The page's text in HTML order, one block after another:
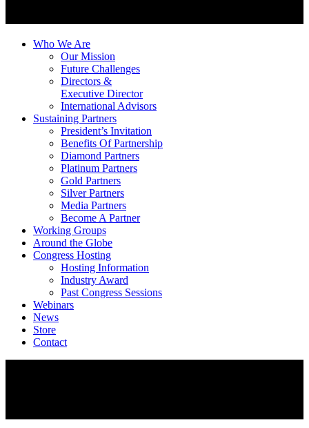
Who We Are
Our Mission
Future Challenges
Directors &
Executive Director
International Advisors
Sustaining Partners
President’s Invitation
Benefits Of Partnership
Diamond Partners
Platinum Partners
Gold Partners
Silver Partners
Media Partners
Become A Partner
Working Groups
Around the Globe
Congress Hosting
Hosting Information
Industry Award
Past Congress Sessions
Webinars
News
Store
Contact